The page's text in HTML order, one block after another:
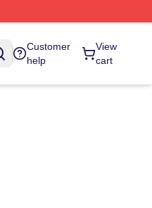
Customer
help
View
cart